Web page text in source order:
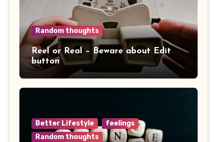
Random thoughts
Reel or Real – Beware about Edit
button
Better Lifestyle
feelings
Random thoughts